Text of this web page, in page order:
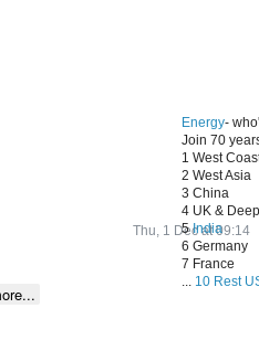
Thu, 1 Dec at 09:14
Energy-
Join 70
1 West
2 West Asia
3 China
4 UK &
5India
6 Germany
7 France
... 10 Rest